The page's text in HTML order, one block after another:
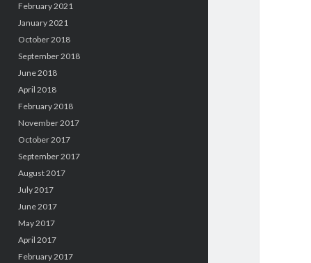
February 2021
January 2021
October 2018
September 2018
June 2018
April 2018
February 2018
November 2017
October 2017
September 2017
August 2017
July 2017
June 2017
May 2017
April 2017
February 2017